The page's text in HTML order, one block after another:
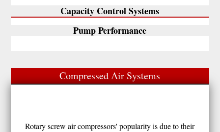
Capacity Control Systems
Pump Performance
Compressed Air Systems
Rotary screw air compressors' popularity is due to their